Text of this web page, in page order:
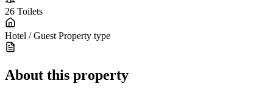
26 Toilets
Hotel / Guest Property type
About this property